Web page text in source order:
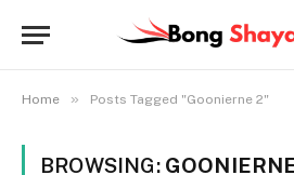
Home » Posts Tagged "Goonierne 2"
BROWSING: